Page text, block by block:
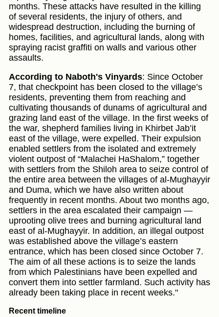
months. These attacks have resulted in the killing
of several residents, the injury of others, and
widespread destruction, including the burning of
homes, facilities, and agricultural lands, along with
spraying racist graffiti on walls and various other
assaults.
According to Naboth's Vinyards: Since October
7, that checkpoint has been closed to the village’s
residents, preventing them from reaching and
cultivating thousands of dunams of agricultural and
grazing land east of the village. In the first weeks of
the war, shepherd families living in Khirbet Jab’it
east of the village, were expelled. Their expulsion
enabled settlers from the isolated and extremely
violent outpost of “Malachei HaShalom,” together
with settlers from the Shiloh area to seize control of
the entire area between the villages of al-Mughayyir
and Duma, which we have also written about
frequently in recent months. About two months ago,
settlers in the area escalated their campaign —
uprooting olive trees and burning agricultural land
east of al-Mughayyir. In addition, an illegal outpost
was established above the village’s eastern
entrance, which has been closed since October 7.
The aim of all these actions is to seize the lands
from which Palestinians have been expelled and
convert them into settler farmland. Such activity has
already been taking place in recent weeks."
Recent timeline